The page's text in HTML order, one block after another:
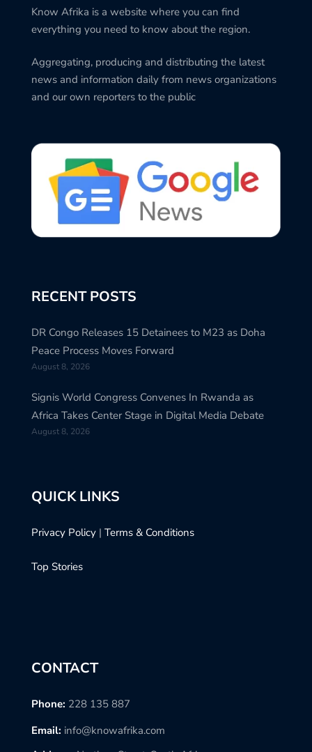
Know Afrika is a website where you can find
everything you need to know about the region.
Aggregating, producing and distributing the latest
news and information daily from news organizations
and our own reporters to the public
RECENT POSTS
DR Congo Releases 15 Detainees to M23 as Doha
Peace Process Moves Forward
August 8, 2026
Signis World Congress Convenes In Rwanda as
Africa Takes Center Stage in Digital Media Debate
August 8, 2026
QUICK LINKS
Privacy Policy | Terms & Conditions
Top Stories
CONTACT
Phone: 228 135 887
Email: info@knowafrika.com